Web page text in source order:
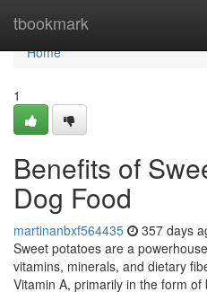
tbookmark
Home
Home
1
Benefits of
Dog Food
martinanbxf564435 357 days
Sweet potatoes are a
vitamins, minerals, and dietary
Vitamin A, primarily in the form